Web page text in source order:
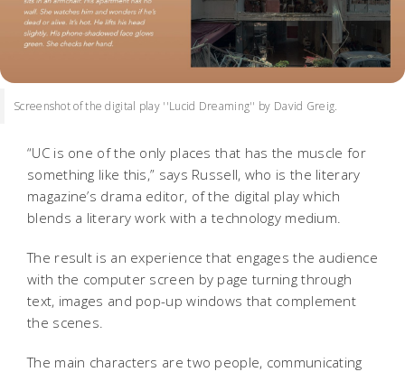
Screenshot of the digital play ''Lucid Dreaming'' by David Greig.
“UC is one of the only places that has the muscle for
something like this,” says Russell, who is the literary
magazine’s drama editor, of the digital play which
blends a literary work with a technology medium.
The result is an experience that engages the audience
with the computer screen by page turning through
text, images and pop-up windows that complement
the scenes.
The main characters are two people, communicating